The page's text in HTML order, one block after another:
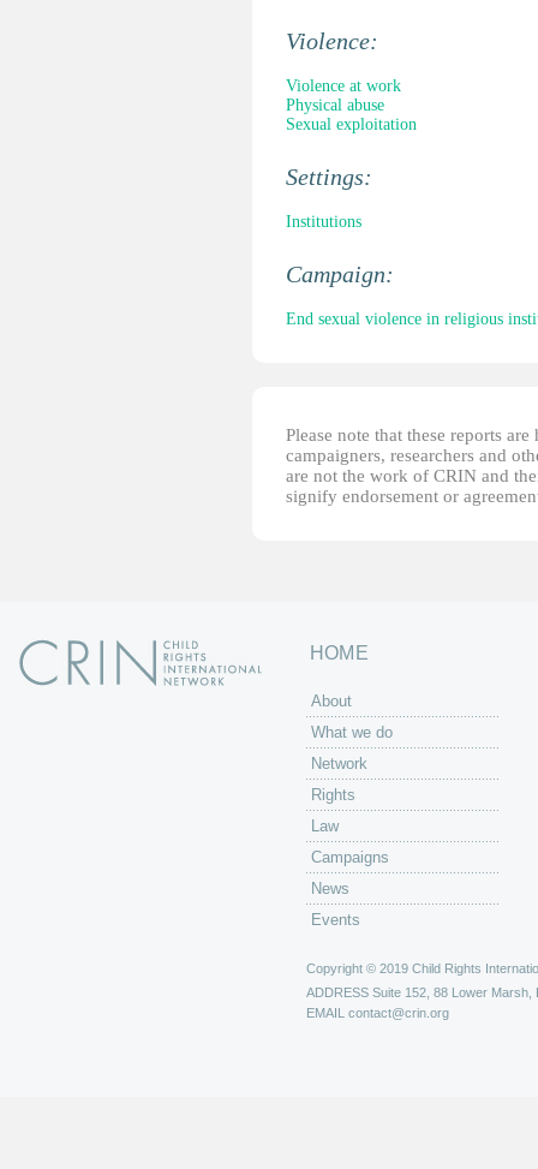
Violence:
Violence at work
Physical abuse
Sexual exploitation
Settings:
Institutions
Campaign:
End sexual violence in religious
Please note that these reports
campaigners, researchers and
are not the work of CRIN and
signify endorsement or
HOME
About
What we do
Network
Rights
Law
Campaigns
News
Events
Copyright © 2019 Child Rights
ADDRESS Suite 152, 88 Lower Marsh,
EMAIL contact@crin.org